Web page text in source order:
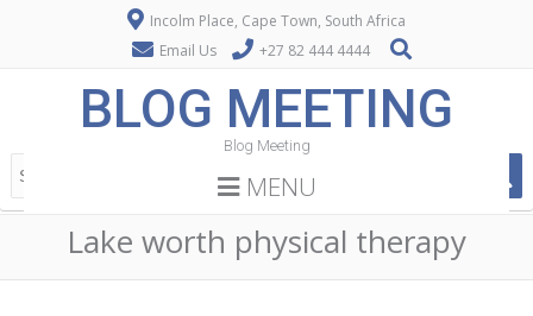
Incolm Place, Cape Town, South Africa
Email Us
+27 82 444 4444
BLOG MEETING
Blog Meeting
MENU
Lake worth physical therapy